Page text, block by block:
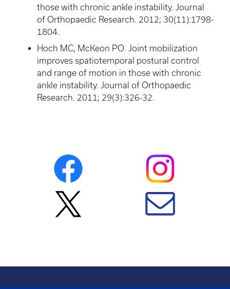
those with chronic ankle instability. Journal
of Orthopaedic Research. 2012; 30(11):1798-
1804.
Hoch MC, McKeon PO. Joint mobilization
improves spatiotemporal postural control
and range of motion in those with chronic
ankle instability. Journal of Orthopaedic
Research. 2011; 29(3):326-32.